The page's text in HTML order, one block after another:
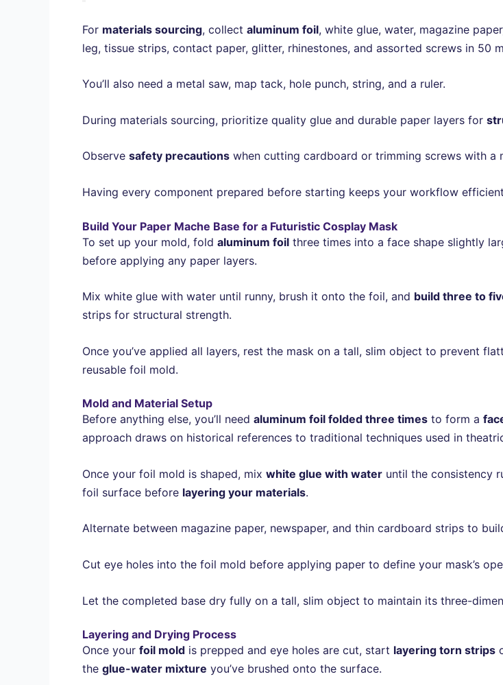
For materials sourcing, collect aluminum foil, white glue, water, magazine
leg, tissue strips, contact paper, glitter, rhinestones, and assorted screws in 50
You’ll also need a metal saw, map tack, hole punch, string, and a ruler.
During materials sourcing, prioritize quality glue and durable paper layers for
Observe safety precautions when cutting cardboard or trimming screws with
Having every component prepared before starting keeps your workflow
Build Your Paper Mache Base for a Futuristic Cosplay Mask
To set up your mold, fold aluminum foil three times into a face shape slightly
before applying any paper layers.
Mix white glue with water until runny, brush it onto the foil, and build three to
strips for structural strength.
Once you’ve applied all layers, rest the mask on a tall, slim object to prevent
reusable foil mold.
Mold and Material Setup
Before anything else, you’ll need aluminum foil folded three times to form a
approach draws on historical references to traditional techniques used in
Once your foil mold is shaped, mix white glue with water until the consistency
foil surface before layering your materials.
Alternate between magazine paper, newspaper, and thin cardboard strips to
Cut eye holes into the foil mold before applying paper to define your mask’s
Let the completed base dry fully on a tall, slim object to maintain its three-
Layering and Drying Process
Once your foil mold is prepped and eye holes are cut, start layering torn strips
the glue-water mixture you’ve brushed onto the surface.